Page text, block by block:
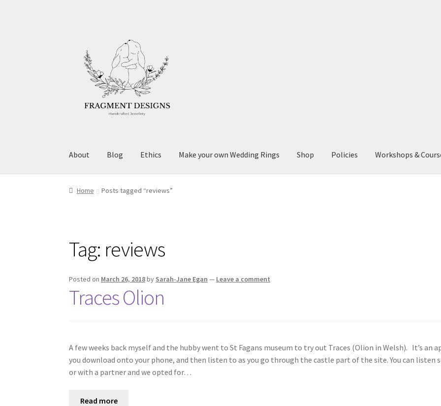
navigation
content
About Blog Ethics Make your own Wedding Rings Shop Policies Workshops &
Home Posts tagged “reviews”
Tag: reviews
Posted on March 26, 2018by Sarah-Jane Egan — Leave a comment
Traces Olion
A few weeks back myself and the hubby went to St Fagans museum to try out Traces (Olion in Welsh). It’s an
you download onto your phone, and then listen to as you go through the castle part of the site. You can listen
or with a partner and we opted for…
Read more